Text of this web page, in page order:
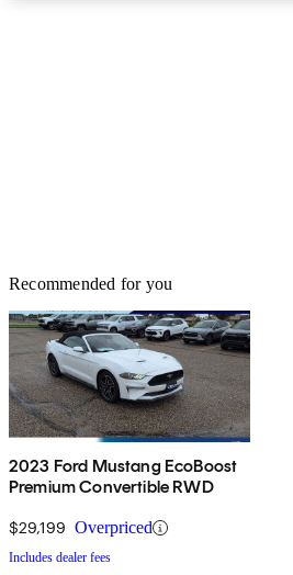
Recommended for you
2023 Ford Mustang EcoBoost
Premium Convertible RWD
$29,199 Overpriced
Includes dealer fees